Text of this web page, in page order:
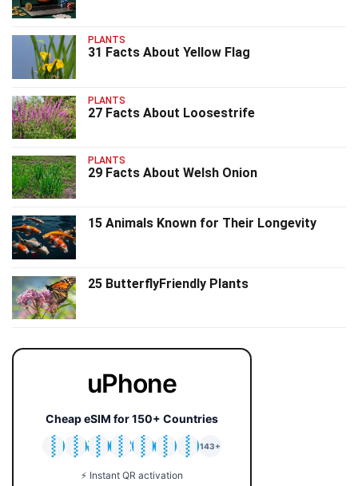
PLANTS
31 Facts About Yellow Flag
PLANTS
27 Facts About Loosestrife
PLANTS
29 Facts About Welsh Onion
15 Animals Known for Their Longevity
25 ButterflyFriendly Plants
uPhone
Cheap eSIM for 150+ Countries
🇯🇵
🇹🇭
🇬🇧
🇺🇸
🇩🇪
🇦🇺
🇰🇷
143+
⚡ Instant QR activation